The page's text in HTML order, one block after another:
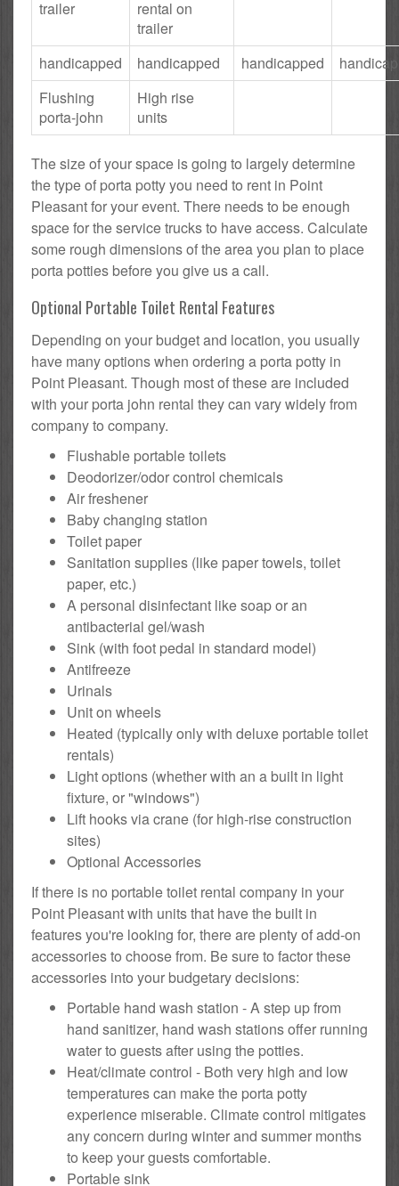
trailer
rental on
trailer
handicapped handicapped handicapped
Flushing
porta-john
High rise
units
The size of your space is going to largely determine
the type of porta potty you need to rent in Point
Pleasant for your event. There needs to be enough
space for the service trucks to have access. Calculate
some rough dimensions of the area you plan to place
porta potties before you give us a call.
Optional Portable Toilet Rental Features
Depending on your budget and location, you usually
have many options when ordering a porta potty in
Point Pleasant. Though most of these are included
with your porta john rental they can vary widely from
company to company.
Flushable portable toilets
Deodorizer/odor control chemicals
Air freshener
Baby changing station
Toilet paper
Sanitation supplies (like paper towels, toilet
paper, etc.)
A personal disinfectant like soap or an
antibacterial gel/wash
Sink (with foot pedal in standard model)
Antifreeze
Urinals
Unit on wheels
Heated (typically only with deluxe portable toilet
rentals)
Light options (whether with an a built in light
fixture, or "windows")
Lift hooks via crane (for high-rise construction
sites)
Optional Accessories
If there is no portable toilet rental company in your
Point Pleasant with units that have the built in
features you're looking for, there are plenty of add-on
accessories to choose from. Be sure to factor these
accessories into your budgetary decisions:
Portable hand wash station - A step up from
hand sanitizer, hand wash stations offer running
water to guests after using the potties.
Heat/climate control - Both very high and low
temperatures can make the porta potty
experience miserable. Climate control mitigates
any concern during winter and summer months
to keep your guests comfortable.
Portable sink